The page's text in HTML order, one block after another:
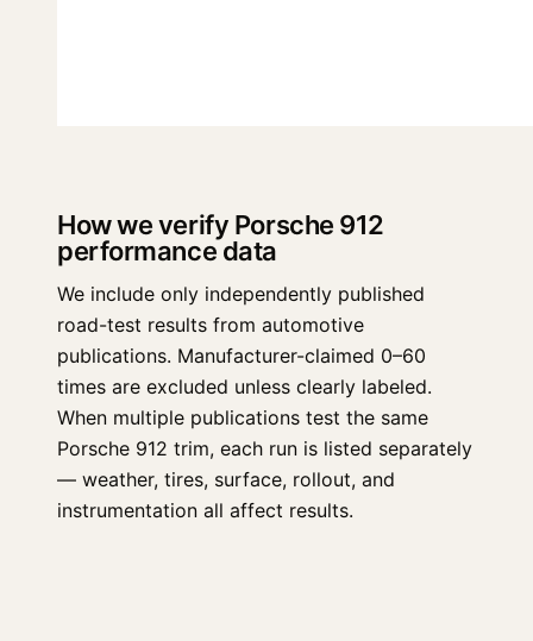
How we verify Porsche 912
performance data
We include only independently published
road-test results from automotive
publications. Manufacturer-claimed 0–60
times are excluded unless clearly labeled.
When multiple publications test the same
Porsche 912 trim, each run is listed separately
— weather, tires, surface, rollout, and
instrumentation all affect results.